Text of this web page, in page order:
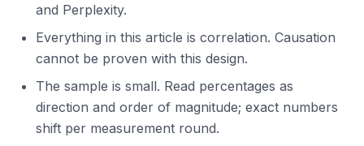
and Perplexity.
Everything in this article is correlation. Causation
cannot be proven with this design.
The sample is small. Read percentages as
direction and order of magnitude; exact numbers
shift per measurement round.